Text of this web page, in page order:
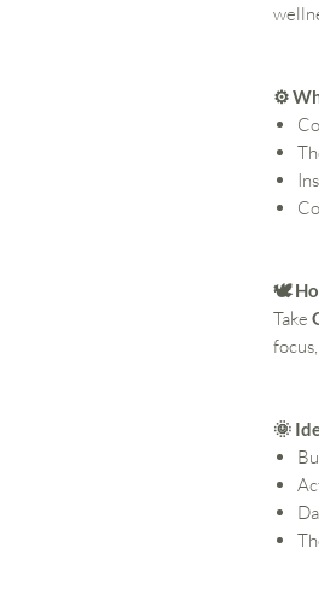
⚙️
🕊️
Take
🌞